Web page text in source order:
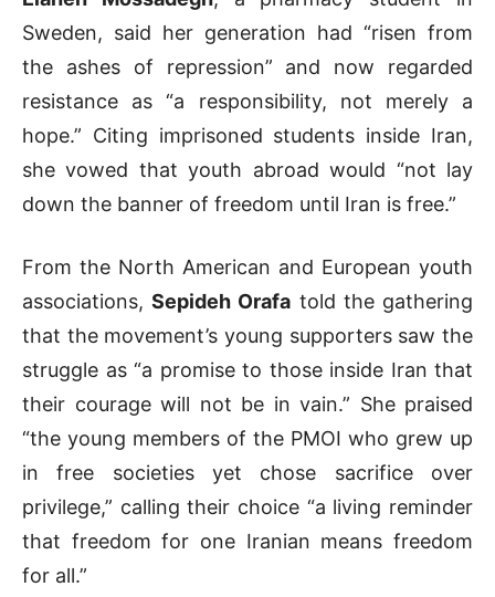
Sweden, said her generation had “risen from
the ashes of repression” and now regarded
resistance as “a responsibility, not merely a
hope.” Citing imprisoned students inside Iran,
she vowed that youth abroad would “not lay
down the banner of freedom until Iran is free.”
From the North American and European youth
associations,Sepideh Orafa told the gathering
that the movement’s young supporters saw the
struggle as “a promise to those inside Iran that
their courage will not be in vain.” She praised
“the young members of the PMOI who grew up
in free societies yet chose sacrifice over
privilege,” calling their choice “a living reminder
that freedom for one Iranian means freedom
for all.”